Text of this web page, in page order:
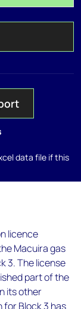
data file if this
licence
Macuira gas
3. The license
part of the
its other
for Block 3 has